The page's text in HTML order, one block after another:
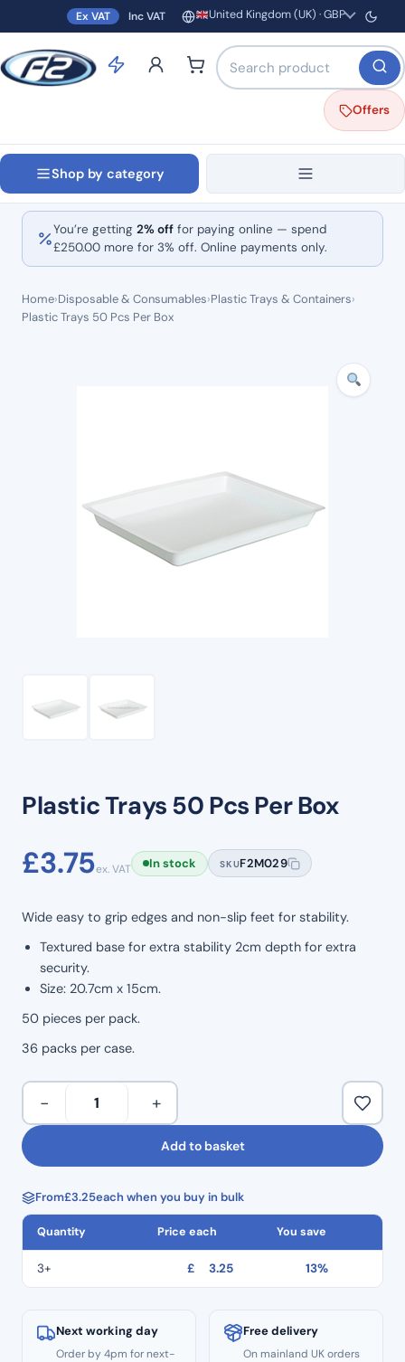
Ex VAT Inc VAT Region and currency
United Kingdom (UK) · GBP
Search products by name
Offers
Shop by category
You’re getting 2% off for paying online — spend
£250.00 more for 3% off. Online payments only.
Home›Disposable & Consumables›Plastic Trays & Containers›
Plastic Trays 50 Pcs Per Box
Plastic Trays 50 Pcs Per Box
£3.75ex. VAT In stock SKUF2M029
Wide easy to grip edges and non-slip feet for stability.
Textured base for extra stability 2cm depth for extra
security.
Size: 20.7cm x 15cm.
50 pieces per pack.
36 packs per case.
Plastic
50
Pcs
Box
quantity
− +
Add to basket
From£3.25each when you buy in bulk
Quantity Price each You save
3+ £ 3.25 13%
Next working day
Order by 4pm for next-
Free delivery
On mainland UK orders